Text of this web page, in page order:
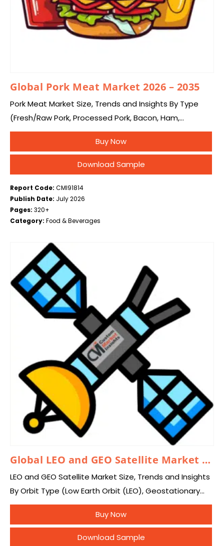
Global Pork Meat Market 2026 – 2035
Pork Meat Market Size, Trends and Insights By Type
(Fresh/Raw Pork, Processed Pork, Bacon, Ham,
Sausages, Salami, Others (Deli Meats, Cured Cuts)), By
Form (Chilled, Frozen, Canned), By Distribution
Buy Now
Download Sample
Report Code: CMI91814
Publish Date: July 2026
Pages: 320+
Category: Food & Beverages
Global LEO and GEO Satellite Market 2026 – 2035
LEO and GEO Satellite Market Size, Trends and Insights
By Orbit Type (Low Earth Orbit (LEO), Geostationary
Earth Orbit (GEO)), By Application
(Telecommunication, Earth & Space Observation,
Scientific Research, Navigation,…
Buy Now
Download Sample